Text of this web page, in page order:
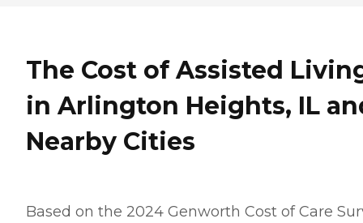
The Cost of Assisted
in Arlington Heights, IL
Nearby Cities
Based on the 2024 Genworth Cost of Care